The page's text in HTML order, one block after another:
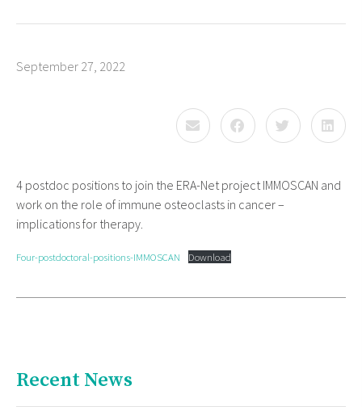
September 27, 2022
4 postdoc positions to join the ERA-Net project IMMOSCAN and
work on the role of immune osteoclasts in cancer –
implications for therapy.
Four-postdoctoral-positions-IMMOSCAN Download
Recent News